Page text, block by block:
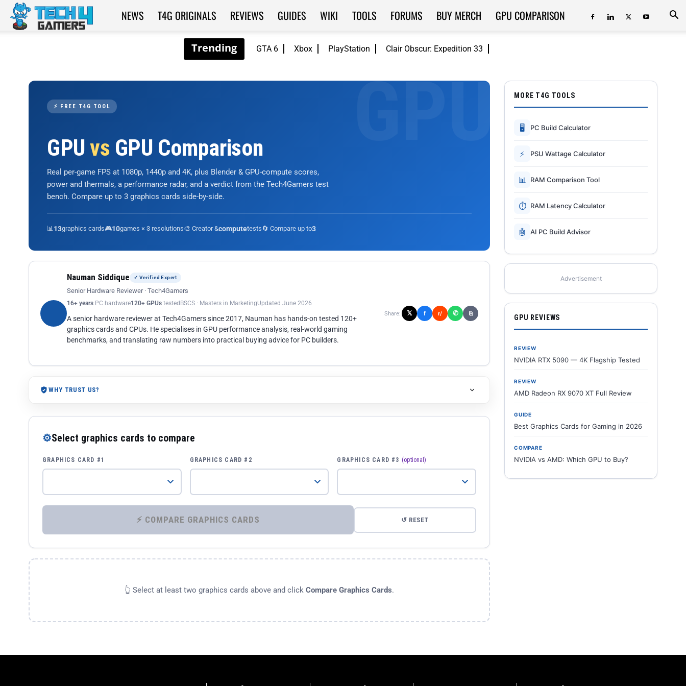
GTA 6 Xbox PlayStation Clair Obscur: Expedition 33
Tech4Gamers
NEWS T4G ORIGINALS REVIEWS GUIDES WIKI TOOLS FORUMS BUY MERCH GPU COMPARISON
⚡ FREE T4G TOOL
GPUvs GPU Comparison
Real per-game FPS at 1080p, 1440p and 4K, plus Blender & GPU-compute scores,
power and thermals, a performance radar, and a verdict from the Tech4Gamers test
bench. Compare up to 3 graphics cards side-by-side.
📊13graphics cards🎮10games × 3 resolutions🎨 Creator &computetests🔄 Compare up to3
Nauman Siddique ✓ Verified Expert
Senior Hardware Reviewer · Tech4Gamers
16+ years PC hardware120+ GPUs tested BSCS · Masters in MarketingUpdated June 2026
A senior hardware reviewer at Tech4Gamers since 2017, Nauman has hands-on tested 120+
graphics cards and CPUs. He specialises in GPU performance analysis, real-world gaming
benchmarks, and translating raw numbers into practical buying advice for PC builders.
Share: 𝕏 f r/ ✆ ⎘
WHY TRUST US?
⚙Select graphics cards to compare
GRAPHICS CARD #1 GRAPHICS CARD #2 GRAPHICS CARD #3 (optional)
⚡ COMPARE GRAPHICS CARDS ↺ RESET
👆 Select at least two graphics cards above and click Compare Graphics Cards.
MORE T4G TOOLS
🖥 PC Build Calculator
⚡ PSU Wattage Calculator
📊 RAM Comparison Tool
⏱ RAM Latency Calculator
🤖 AI PC Build Advisor
Advertisement
GPU REVIEWS
REVIEW
NVIDIA RTX 5090 — 4K Flagship Tested
REVIEW
AMD Radeon RX 9070 XT Full Review
GUIDE
Best Graphics Cards for Gaming in 2026
COMPARE
NVIDIA vs AMD: Which GPU to Buy?